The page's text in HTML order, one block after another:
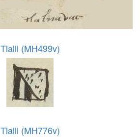
Tlalli (MH499v)
Tlalli (MH776v)